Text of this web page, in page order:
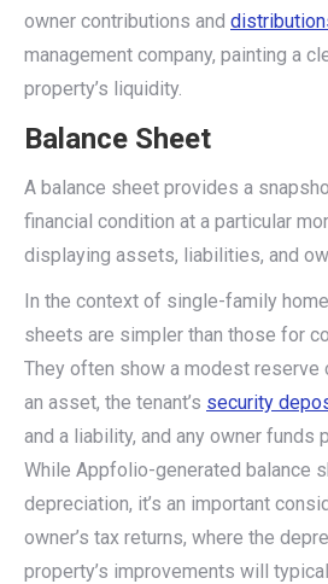
owner contributions and
management company, painting a
property’s liquidity.
Balance Sheet
A balance sheet provides a
financial condition at a particular
displaying assets, liabilities, and
In the context of single-family
sheets are simpler than those for
They often show a modest reserve
an asset, the tenant’s security
and a liability, and any owner funds
While Appfolio-generated balance
depreciation, it’s an important
owner’s tax returns, where the
property’s improvements will